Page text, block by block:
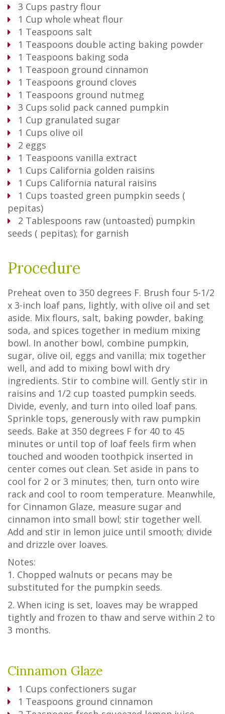
3 Cups pastry flour
1 Cup whole wheat flour
1 Teaspoons salt
1 Teaspoons double acting baking powder
1 Teaspoons baking soda
1 Teaspoon ground cinnamon
1 Teaspoons ground cloves
1 Teaspoons ground nutmeg
3 Cups solid pack canned pumpkin
1 Cup granulated sugar
1 Cups olive oil
2 eggs
1 Teaspoons vanilla extract
1 Cups California golden raisins
1 Cups California natural raisins
1 Cups toasted green pumpkin seeds (
pepitas)
2 Tablespoons raw (untoasted) pumpkin
seeds ( pepitas); for garnish
Procedure
Preheat oven to 350 degrees F. Brush four 5-1/2
x 3-inch loaf pans, lightly, with olive oil and set
aside. Mix flours, salt, baking powder, baking
soda, and spices together in medium mixing
bowl. In another bowl, combine pumpkin,
sugar, olive oil, eggs and vanilla; mix together
well, and add to mixing bowl with dry
ingredients. Stir to combine will. Gently stir in
raisins and 1/2 cup toasted pumpkin seeds.
Divide, evenly, and turn into oiled loaf pans.
Sprinkle tops, generously with raw pumpkin
seeds. Bake at 350 degrees F for 40 to 45
minutes or until top of loaf feels firm when
touched and wooden toothpick inserted in
center comes out clean. Set aside in pans to
cool for 2 or 3 minutes; then, turn onto wire
rack and cool to room temperature. Meanwhile,
for Cinnamon Glaze, measure sugar and
cinnamon into small bowl; stir together well.
Add and stir in lemon juice until smooth; divide
and drizzle over loaves.
Notes:
1. Chopped walnuts or pecans may be
substituted for the pumpkin seeds.
2. When icing is set, loaves may be wrapped
tightly and frozen to thaw and serve within 2 to
3 months.
Cinnamon Glaze
1 Cups confectioners sugar
1 Teaspoons ground cinnamon